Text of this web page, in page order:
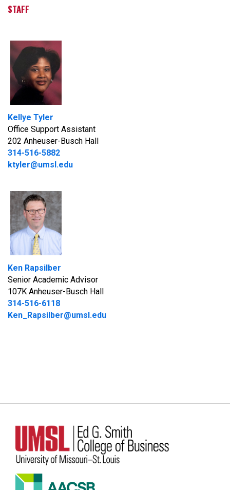
STAFF
Kellye Tyler
Office Support Assistant
202 Anheuser-Busch Hall
314-516-5882
ktyler@umsl.edu
Ken Rapsilber
Senior Academic Advisor
107K Anheuser-Busch Hall
314-516-6118
Ken_Rapsilber@umsl.edu